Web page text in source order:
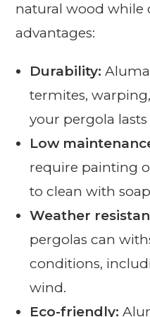
natural wood while
advantages:
Durability:
termites,
your pergola
Low
require painting
to clean with
Weather
pergolas can
conditions,
wind.
Eco-friendly: